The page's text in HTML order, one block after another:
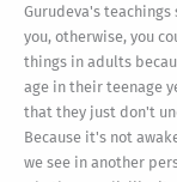
Gurudeva's
you, otherwise, you
things in adults
age in their teenage
that they just don't
Because it's not
we see in another